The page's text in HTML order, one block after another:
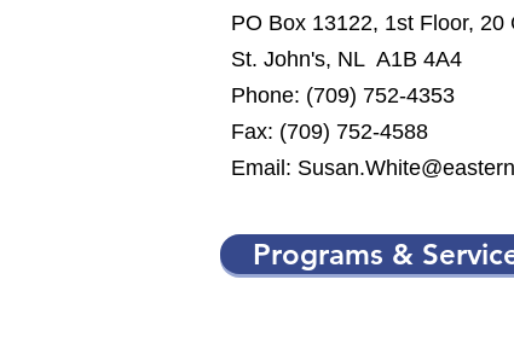
PO Box 13122, 1st Floor, 20
St. John's, NL A1B 4A4
Phone: (709) 752-4353
Fax: (709) 752-4588
Email:
Programs &